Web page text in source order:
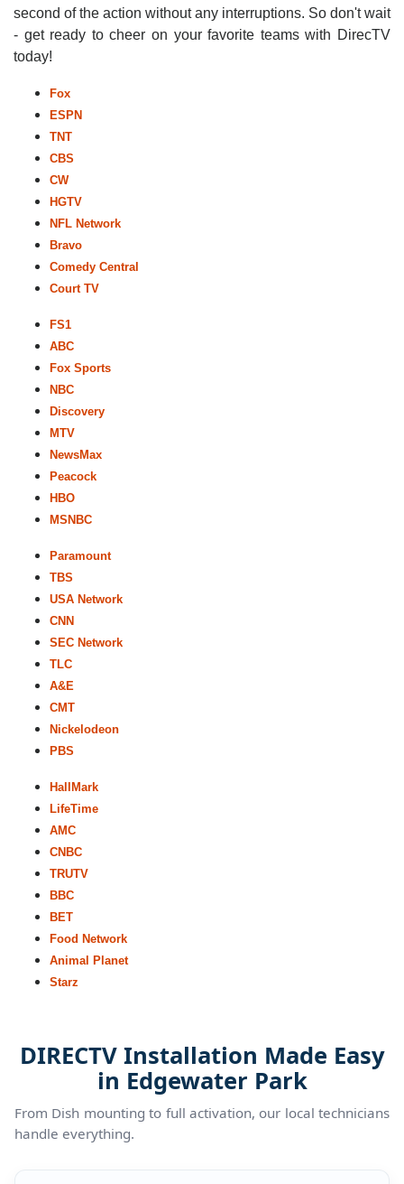
second of the action without any interruptions. So don't wait
- get ready to cheer on your favorite teams with DirecTV
today!
Fox
ESPN
TNT
CBS
CW
HGTV
NFL Network
Bravo
Comedy Central
Court TV
FS1
ABC
Fox Sports
NBC
Discovery
MTV
NewsMax
Peacock
HBO
MSNBC
Paramount
TBS
USA Network
CNN
SEC Network
TLC
A&E
CMT
Nickelodeon
PBS
HallMark
LifeTime
AMC
CNBC
TRUTV
BBC
BET
Food Network
Animal Planet
Starz
DIRECTV Installation Made Easy
in Edgewater Park
From Dish mounting to full activation, our local technicians
handle everything.